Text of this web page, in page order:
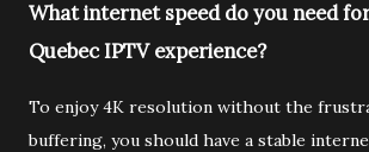
What internet speed do you need
Quebec IPTV experience?
To enjoy 4K resolution without the
buffering, you should have a stable